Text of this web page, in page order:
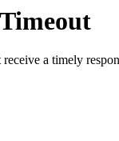
a timely